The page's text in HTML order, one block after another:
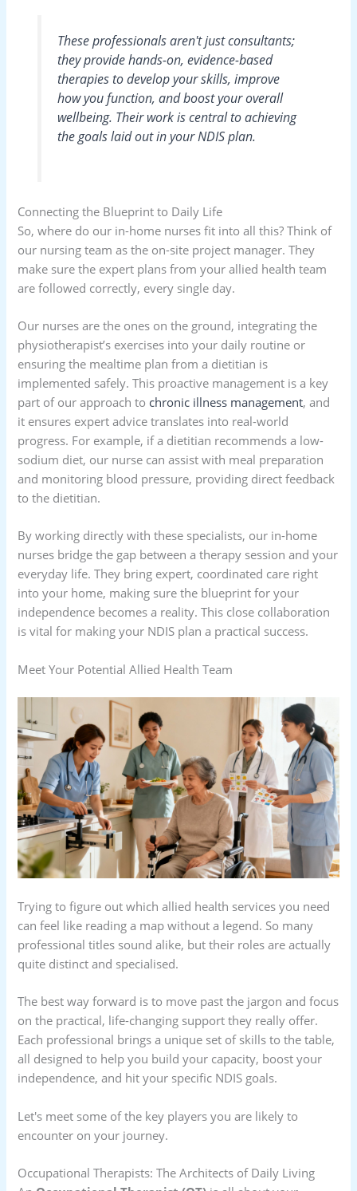
These professionals aren't just consultants;
they provide hands-on, evidence-based
therapies to develop your skills, improve
how you function, and boost your overall
wellbeing. Their work is central to achieving
the goals laid out in your NDIS plan.
Connecting the Blueprint to Daily Life
So, where do our in-home nurses fit into all this? Think of
our nursing team as the on-site project manager. They
make sure the expert plans from your allied health team
are followed correctly, every single day.
Our nurses are the ones on the ground, integrating the
physiotherapist’s exercises into your daily routine or
ensuring the mealtime plan from a dietitian is
implemented safely. This proactive management is a key
part of our approach to chronic illness management, and
it ensures expert advice translates into real-world
progress. For example, if a dietitian recommends a low-
sodium diet, our nurse can assist with meal preparation
and monitoring blood pressure, providing direct feedback
to the dietitian.
By working directly with these specialists, our in-home
nurses bridge the gap between a therapy session and your
everyday life. They bring expert, coordinated care right
into your home, making sure the blueprint for your
independence becomes a reality. This close collaboration
is vital for making your NDIS plan a practical success.
Meet Your Potential Allied Health Team
Trying to figure out which allied health services you need
can feel like reading a map without a legend. So many
professional titles sound alike, but their roles are actually
quite distinct and specialised.
The best way forward is to move past the jargon and focus
on the practical, life-changing support they really offer.
Each professional brings a unique set of skills to the table,
all designed to help you build your capacity, boost your
independence, and hit your specific NDIS goals.
Let's meet some of the key players you are likely to
encounter on your journey.
Occupational Therapists: The Architects of Daily Living